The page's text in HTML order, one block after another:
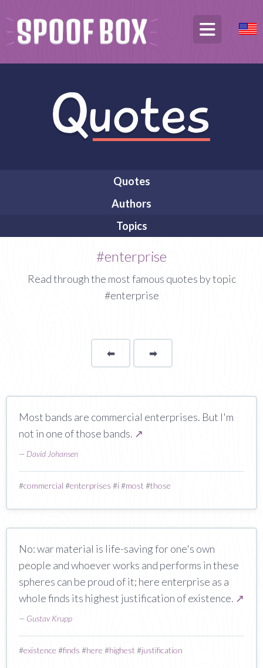
Quotes
Authors
Topics
#enterprise
Read through the most famous quotes by topic
#enterprise
⬅Page ➡page
Most bands are commercial enterprises. But I'm
not in one of those bands. ↗
— David Johansen
#commercial #enterprises #i#most #those
No: war material is life-saving for one's own
people and whoever works and performs in these
spheres can be proud of it; here enterprise as a
whole finds its highest justification of existence. ↗
— Gustav Krupp
#existence #finds #here #highest #justification